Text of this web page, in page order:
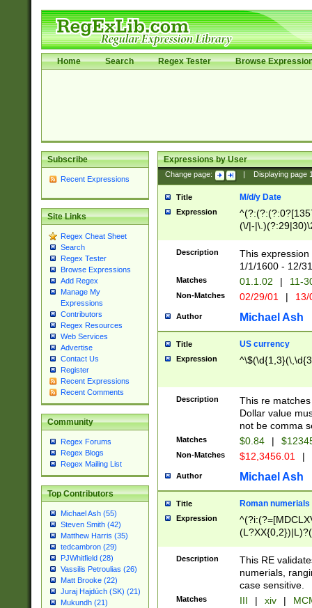
Home Search Regex Tester Browse
Subscribe
Recent Expressions
Site Links
Regex Cheat Sheet
Search
Regex Tester
Browse Expressions
Add Regex
Manage My
Expressions
Contributors
Regex Resources
Web Services
Advertise
Contact Us
Register
Recent Expressions
Recent Comments
Community
Regex Forums
Regex Blogs
Regex Mailing List
Top Contributors
Michael Ash (55)
Steven Smith (42)
Matthew Harris (35)
tedcambron (29)
PJWhitfield (28)
Vassilis Petroulias (26)
Matt Brooke (22)
Juraj Hajdúch (SK) (21)
Mukundh (21)
Expressions by User
Change page: Displaying page
Title M/d/y Date
Expression
(\/|-
(?:1[0-2]))(\/|-
\d{2})$
Description
This
1/1/1600 - 12/
Matches 01.1.02 | 11-
Non-Matches 02/29/01 |
Author Michael Ash
Title US currency
Expression
Description
This re
Dollar value
not be comma
Matches $0.84 |
Non-Matches $12,3456.01 |
Author Michael Ash
Title Roman numerials
Expression
Description
This RE
numerials,
case sensitive.
Matches III | xiv |